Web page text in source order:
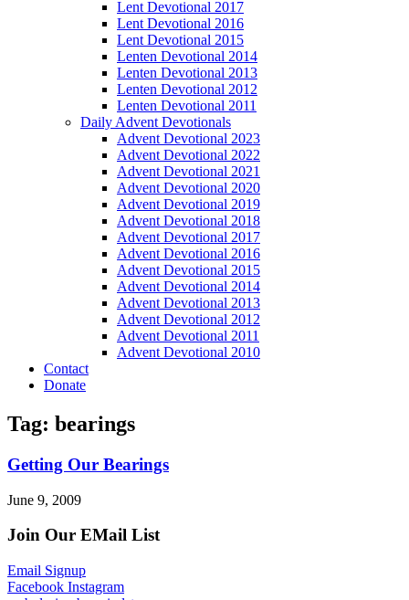
Lent Devotional 2017
Lent Devotional 2016
Lent Devotional 2015
Lenten Devotional 2014
Lenten Devotional 2013
Lenten Devotional 2012
Lenten Devotional 2011
Daily Advent Devotionals
Advent Devotional 2023
Advent Devotional 2022
Advent Devotional 2021
Advent Devotional 2020
Advent Devotional 2019
Advent Devotional 2018
Advent Devotional 2017
Advent Devotional 2016
Advent Devotional 2015
Advent Devotional 2014
Advent Devotional 2013
Advent Devotional 2012
Advent Devotional 2011
Advent Devotional 2010
Contact
Donate
Tag: bearings
Getting Our Bearings
June 9, 2009
Join Our EMail List
Email Signup
Facebook Instagram